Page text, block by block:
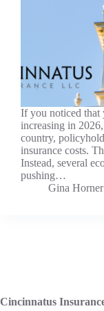
If you noticed that
increasing in
country,
insurance costs.
Instead, several
pushing…
Gina Horner
Cincinnatus